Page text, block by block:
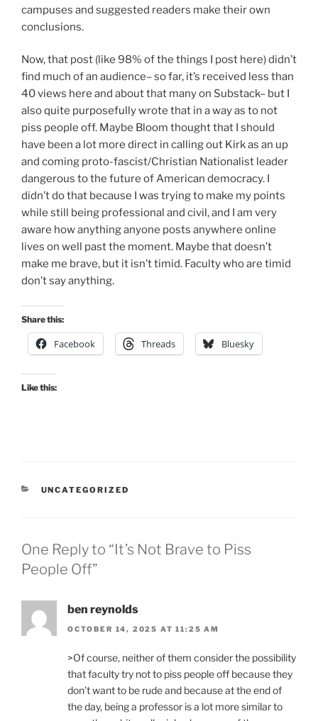
campuses and suggested readers make their own
conclusions.
Now, that post (like 98% of the things I post here) didn’t
find much of an audience– so far, it’s received less than
40 views here and about that many on Substack– but I
also quite purposefully wrote that in a way as to not
piss people off. Maybe Bloom thought that I should
have been a lot more direct in calling out Kirk as an up
and coming proto-fascist/Christian Nationalist leader
dangerous to the future of American democracy. I
didn’t do that because I was trying to make my points
while still being professional and civil, and I am very
aware how anything anyone posts anywhere online
lives on well past the moment. Maybe that doesn’t
make me brave, but it isn’t timid. Faculty who are timid
don’t say anything.
Share this:
Facebook Threads Bluesky
Like this:
CATEGORIES
UNCATEGORIZED
One Reply to “It’s Not Brave to Piss
People Off”
ben reynolds
OCTOBER 14, 2025 AT 11:25 AM
>Of course, neither of them consider the possibility
that faculty try not to piss people off because they
don’t want to be rude and because at the end of
the day, being a professor is a lot more similar to